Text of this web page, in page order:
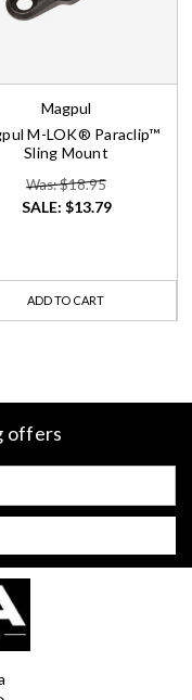
Magpul
M-LOK® Paraclip™
Sling Mount
Was: $18.95
SALE: $13.79
ADD TO CART
offers